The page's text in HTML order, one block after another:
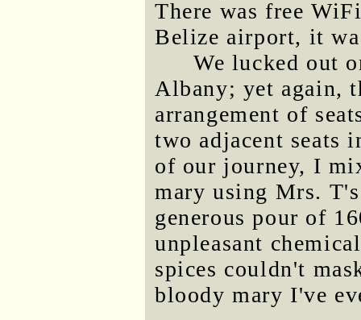
There was free
Belize airport, it
We lucked out
Albany; yet again,
arrangement of
two adjacent seats
of our journey, I
mary using Mrs.
generous pour of
unpleasant
spices couldn't
bloody mary I've